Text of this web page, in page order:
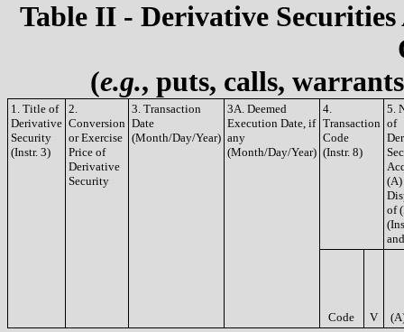
Table II - Derivative
(e.g., puts, calls,
1. Title of
Derivative
Security
(Instr. 3)
2.
Conversion
or Exercise
Price of
Derivative
Security
3. Transaction
Date
(Month/Day/Year)
3A. Deemed
Execution Date, if
any
(Month/Day/Year)
4.
Transaction
Code
(Instr. 8)
5.
of
(A)
of
Code V